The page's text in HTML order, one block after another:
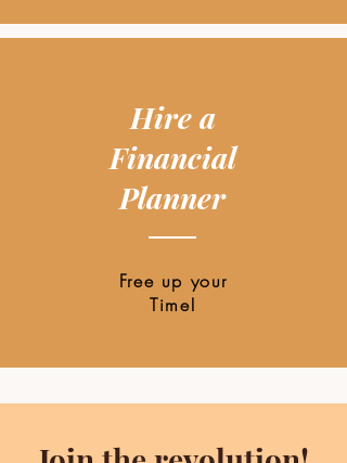
Hire a
Financial
Planner
Free up your
Time!